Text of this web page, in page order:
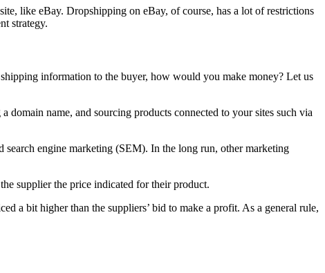
like eBay. Dropshipping on eBay, of course, has a lot of restrictions
strategy.
information to the buyer, how would you make money? Let us
domain name, and sourcing products connected to your sites such via
search engine marketing (SEM). In the long run, other marketing
supplier the price indicated for their product.
a bit higher than the suppliers’ bid to make a profit. As a general rule,